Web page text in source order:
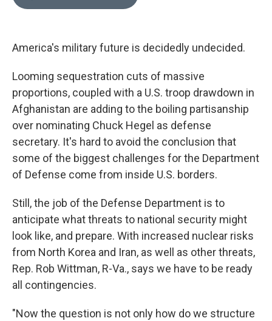
k
n
America's military future is decidedly undecided.
Looming sequestration cuts of massive
proportions, coupled with a U.S. troop drawdown in
Afghanistan are adding to the boiling partisanship
over nominating Chuck Hegel as defense
secretary. It's hard to avoid the conclusion that
some of the biggest challenges for the Department
of Defense come from inside U.S. borders.
Still, the job of the Defense Department is to
anticipate what threats to national security might
look like, and prepare. With increased nuclear risks
from North Korea and Iran, as well as other threats,
Rep. Rob Wittman, R-Va., says we have to be ready
all contingencies.
"Now the question is not only how do we structure